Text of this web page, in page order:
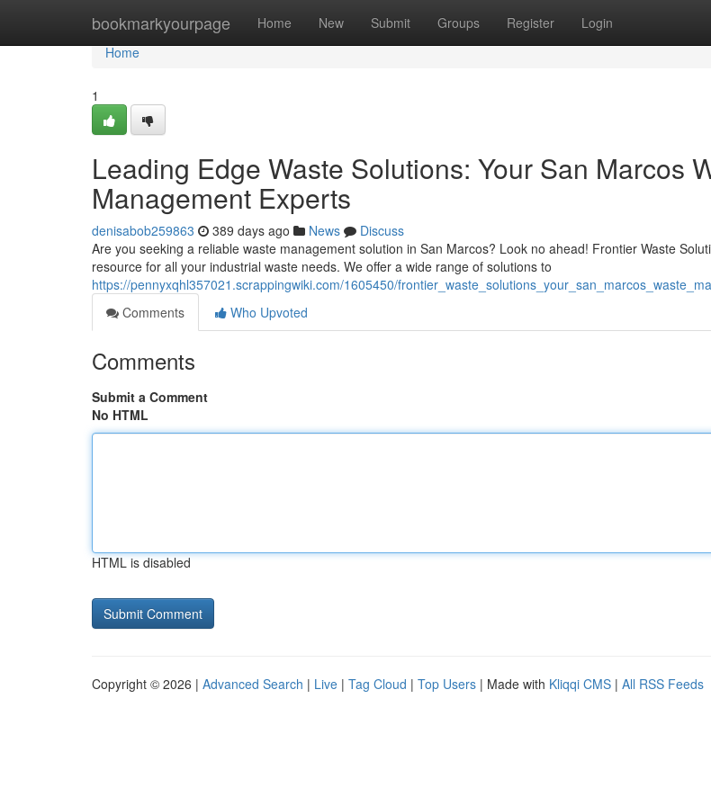
bookmarkyourpage Home New Submit Groups Register Login
Home
Home
1
Leading Edge Waste Solutions: Your San Marcos
Management Experts
denisabob259863 389 days ago News
Discuss
Are you seeking a reliable waste management solution in San Marcos? Look no ahead! Frontier Waste
resource for all your industrial waste needs. We offer a wide range of solutions to
https://pennyxqhl357021.scrappingwiki.com/1605450/
Comments
Who Upvoted
Comments
Submit a Comment
No HTML
HTML is disabled
Copyright © 2026 | Advanced Search | Live | Tag Cloud | Top Users | Made with Kliqqi CMS | All RSS Feeds